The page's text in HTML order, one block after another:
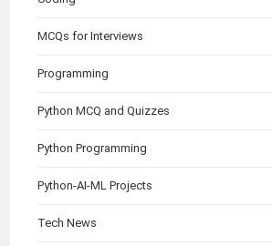
MCQs for Interviews
Programming
Python MCQ and Quizzes
Python Programming
Python-AI-ML Projects
Tech News